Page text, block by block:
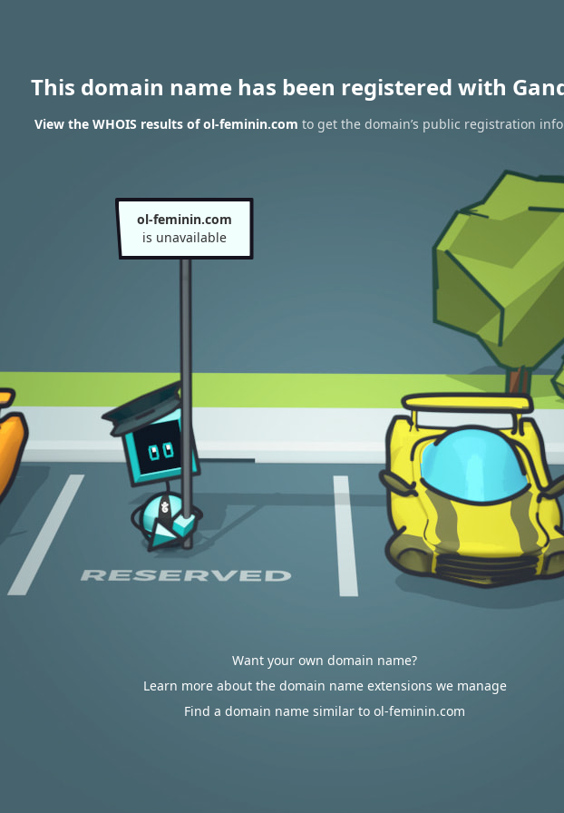
This domain name has been registered with
View the WHOIS results of ol-feminin.com to get the domain’s public registration
ol-feminin.com
is unavailable
Want your own domain name?
Learn more about the domain name extensions we manage
Find a domain name similar to ol-feminin.com